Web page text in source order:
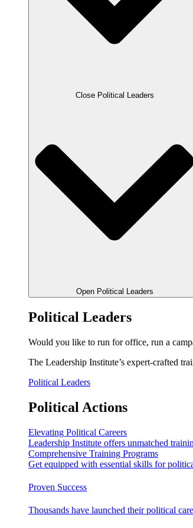
Close Political Leaders
Open Political Leaders
Political Leaders
Would you like to run for office, run a
The Leadership Institute’s expert-crafted
Political Leaders
Political Actions
Elevating Political Careers
Leadership Institute offers unmatched
Comprehensive Training Programs
Get equipped with essential skills for
Proven Success
Thousands have launched their political